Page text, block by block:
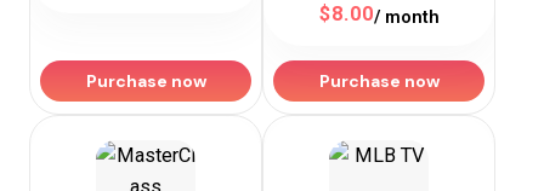
Purchase now
$8.00/ month
Purchase now